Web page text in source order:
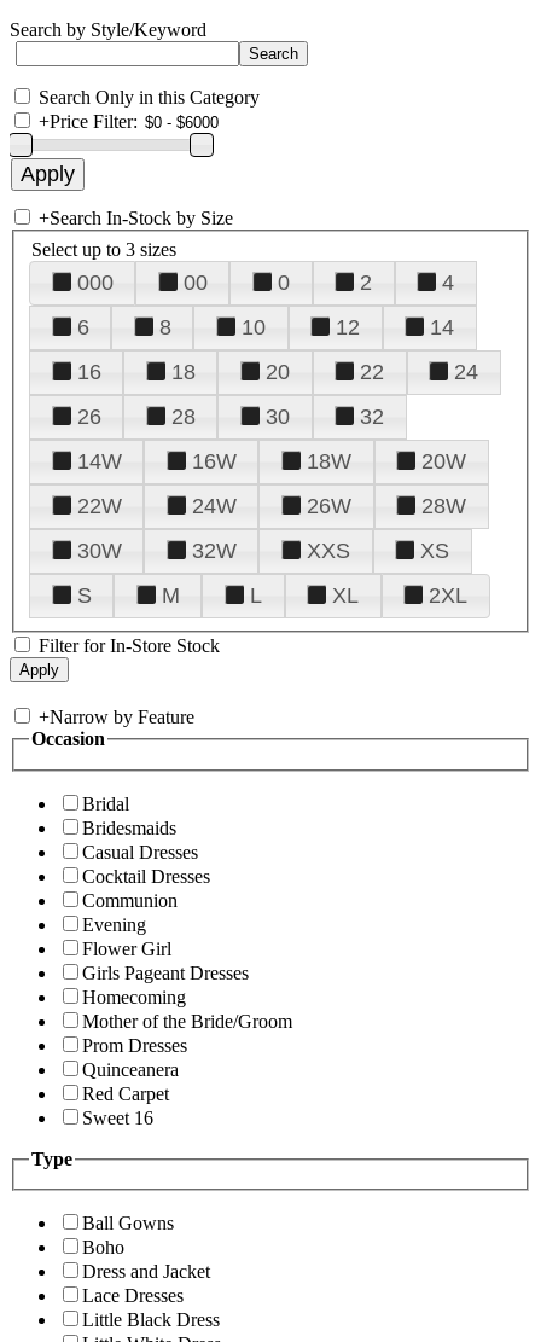
Search by Style/Keyword
Search Only in this Category
+Price Filter:
+Search In-Stock by Size
Select up to 3 sizes
000 00 0 2
4
6
8 10 12
14
16
18 20 22
24
26
28 30
32
14W
16W 18W
20W
22W
24W 26W
28W
30W
32W XXS
XS
S
M L XL 2XL
Filter for In-Store Stock
+Narrow by Feature
Occasion
Bridal
Bridesmaids
Casual Dresses
Cocktail Dresses
Communion
Evening
Flower Girl
Girls Pageant Dresses
Homecoming
Mother of the Bride/Groom
Prom Dresses
Quinceanera
Red Carpet
Sweet 16
Type
Ball Gowns
Boho
Dress and Jacket
Lace Dresses
Little Black Dress